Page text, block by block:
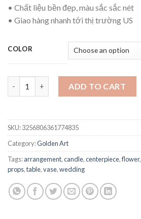
• Chất liệu bền đẹp, màu sắc sắc nét
• Giao hàng nhanh tới thị trường US
COLOR
ADD TO CART
SKU:3256806361774835
Category:Golden Art
Tags:arrangement,candle,centerpiece,flower,
props,table,vase,wedding